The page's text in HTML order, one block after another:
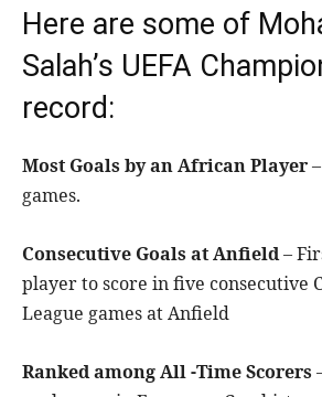
Here are some of
Salah’s UEFA
record:
Most Goals by an African Player
games.
Consecutive Goals at Anfield–
player to score in five consecutive
League games at Anfield
Ranked among All -Time Scorers